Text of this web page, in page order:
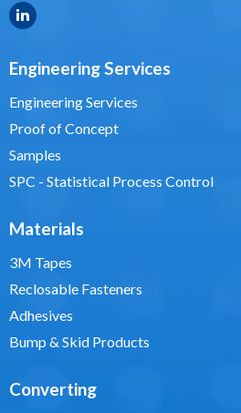
Engineering Services
Engineering Services
Proof of Concept
Samples
SPC - Statistical Process Control
Materials
3M Tapes
Reclosable Fasteners
Adhesives
Bump & Skid Products
Converting